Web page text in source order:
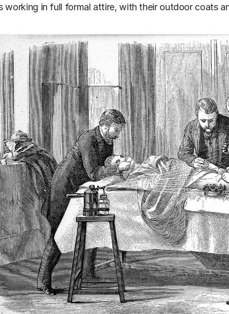
working in full formal attire, with their outdoor coats